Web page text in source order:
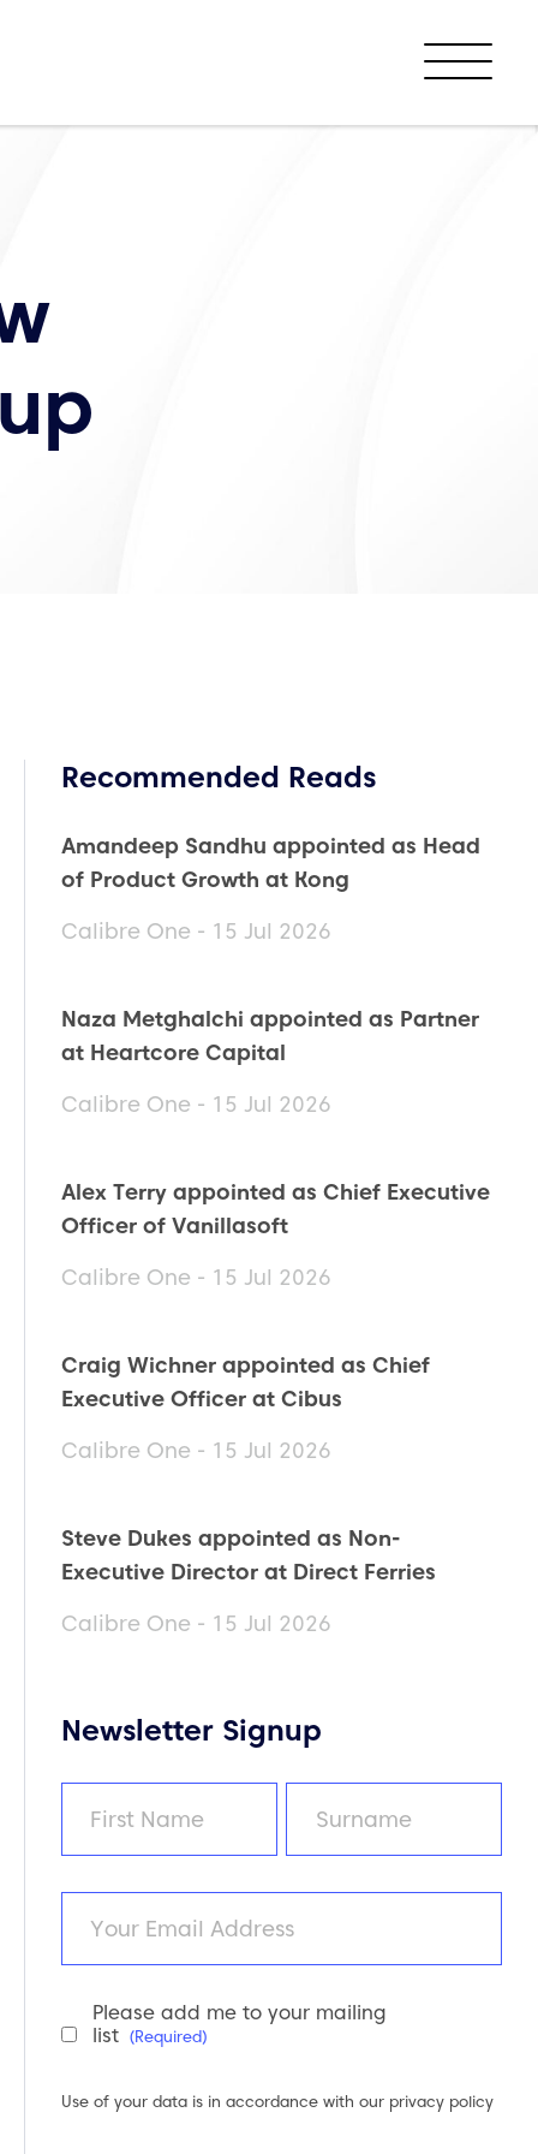
Menu
Recommended Reads
Amandeep Sandhu appointed as Head
of Product Growth at Kong
Calibre One - 15 Jul 2026
Naza Metghalchi appointed as Partner
at Heartcore Capital
Calibre One - 15 Jul 2026
Alex Terry appointed as Chief Executive
Officer of Vanillasoft
Calibre One - 15 Jul 2026
Craig Wichner appointed as Chief
Executive Officer at Cibus
Calibre One - 15 Jul 2026
Steve Dukes appointed as Non-
Executive Director at Direct Ferries
Calibre One - 15 Jul 2026
Newsletter Signup
Newsletter
Consent
(Required)
Please add me to your mailing
list (Required)
Use of your data is in accordance with our privacy policy